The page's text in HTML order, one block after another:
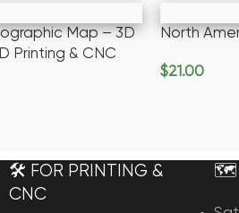
Map – 3D
Printing & CNC
North
$21.00
🛠️ FOR PRINTING &
CNC
🗺️